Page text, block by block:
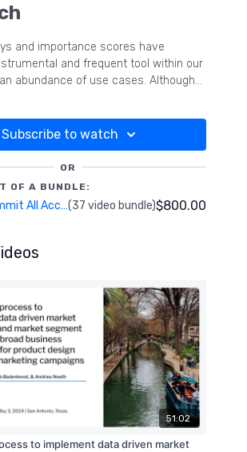
and importance scores have
and frequent tool within our
abundance of use cases. Although
results was very effective in
utilized multiple additions and
approach that have increased
for business stakeholders and
actionability and overall impact of
Subscribe to watch
OR
OF A BUNDLE:
2024 A&I Summit All Access Pass(37 video bundle)$800.00
51:02
to implement data driven market